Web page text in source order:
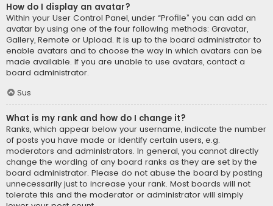
How do I display an avatar?
Within your User Control Panel, under “Profile” you can add an
avatar by using one of the four following methods: Gravatar,
Gallery, Remote or Upload. It is up to the board administrator to
enable avatars and to choose the way in which avatars can be
made available. If you are unable to use avatars, contact a
board administrator.
Sus
What is my rank and how do I change it?
Ranks, which appear below your username, indicate the number
of posts you have made or identify certain users, e.g.
moderators and administrators. In general, you cannot directly
change the wording of any board ranks as they are set by the
board administrator. Please do not abuse the board by posting
unnecessarily just to increase your rank. Most boards will not
tolerate this and the moderator or administrator will simply